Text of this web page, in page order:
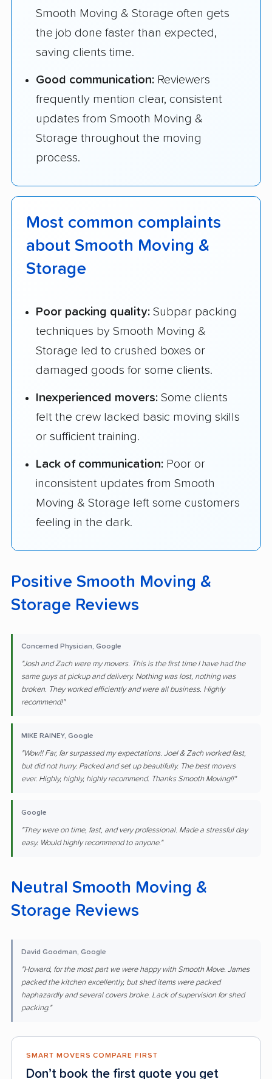
Smooth Moving & Storage often gets
the job done faster than expected,
saving clients time.
Good communication: Reviewers
frequently mention clear, consistent
updates from Smooth Moving &
Storage throughout the moving
process.
Most common complaints
about Smooth Moving &
Storage
Poor packing quality: Subpar packing
techniques by Smooth Moving &
Storage led to crushed boxes or
damaged goods for some clients.
Inexperienced movers: Some clients
felt the crew lacked basic moving skills
or sufficient training.
Lack of communication: Poor or
inconsistent updates from Smooth
Moving & Storage left some customers
feeling in the dark.
Positive Smooth Moving &
Storage Reviews
Concerned Physician, Google
"Josh and Zach were my movers. This is the first time I have had the
same guys at pickup and delivery. Nothing was lost, nothing was
broken. They worked efficiently and were all business. Highly
recommend!"
MIKE RAINEY, Google
"Wow!! Far, far surpassed my expectations. Joel & Zach worked fast,
but did not hurry. Packed and set up beautifully. The best movers
ever. Highly, highly, highly recommend. Thanks Smooth Moving!!"
Google
"They were on time, fast, and very professional. Made a stressful day
easy. Would highly recommend to anyone."
Neutral Smooth Moving &
Storage Reviews
David Goodman, Google
"Howard, for the most part we were happy with Smooth Move. James
packed the kitchen excellently, but shed items were packed
haphazardly and several covers broke. Lack of supervision for shed
packing."
SMART MOVERS COMPARE FIRST
Don’t book the first quote you get